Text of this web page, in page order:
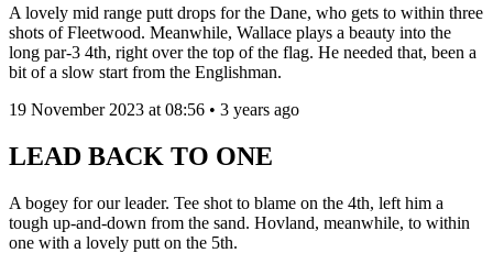
A lovely mid range putt drops for the Dane, who gets to within three
shots of Fleetwood. Meanwhile, Wallace plays a beauty into the
long par-3 4th, right over the top of the flag. He needed that, been a
bit of a slow start from the Englishman.
19 November 2023 at 08:56 • 3 years ago
LEAD BACK TO ONE
A bogey for our leader. Tee shot to blame on the 4th, left him a
tough up-and-down from the sand. Hovland, meanwhile, to within
one with a lovely putt on the 5th.